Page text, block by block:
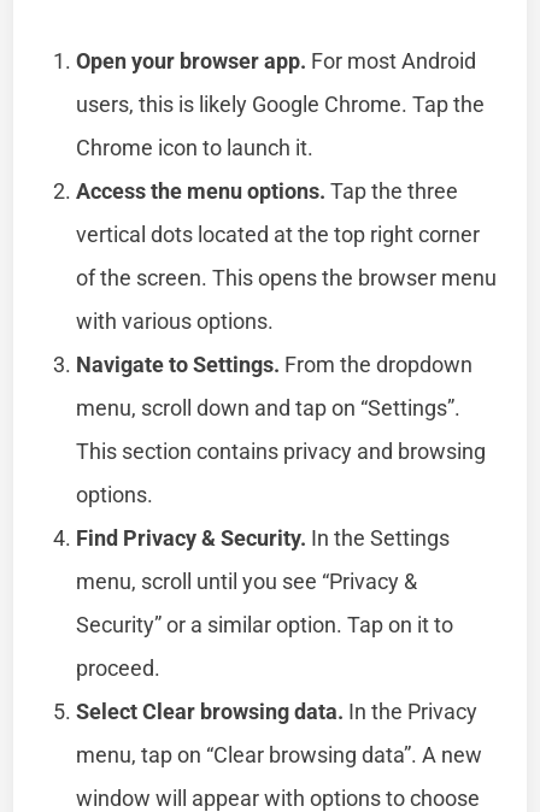
Open your browser app. For most Android
users, this is likely Google Chrome. Tap the
Chrome icon to launch it.
Access the menu options. Tap the three
vertical dots located at the top right corner
of the screen. This opens the browser menu
with various options.
Navigate to Settings. From the dropdown
menu, scroll down and tap on “Settings”.
This section contains privacy and browsing
options.
Find Privacy & Security. In the Settings
menu, scroll until you see “Privacy &
Security” or a similar option. Tap on it to
proceed.
Select Clear browsing data. In the Privacy
menu, tap on “Clear browsing data”. A new
window will appear with options to choose